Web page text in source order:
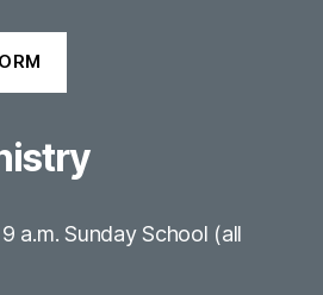
9 a.m. Sunday School (all